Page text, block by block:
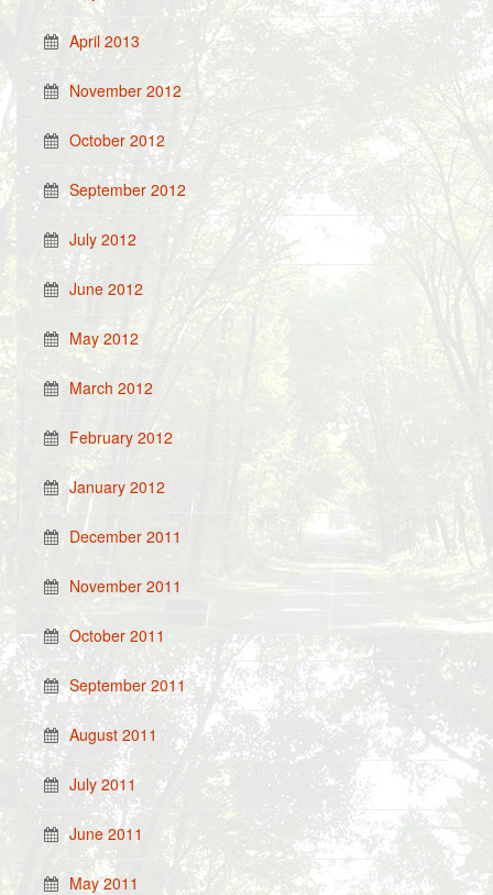
April 2013
November 2012
October 2012
September 2012
July 2012
June 2012
May 2012
March 2012
February 2012
January 2012
December 2011
November 2011
October 2011
September 2011
August 2011
July 2011
June 2011
May 2011